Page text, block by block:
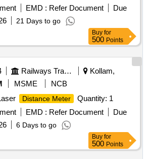
NABL CERTIFIED LABS,
Unit, Measuring Heads, Setting
250mm, reading: 0.001mm Make:
or similar and detailed specification as
Period: 12 Months after the dat e
EMD : Refer Document
Due
21 Days to go
Buy for
500 Points
Railways Transport Services
Kollam,
MSME
NCB
Distance Meter
Quantity: 1
EMD : Refer Document
Due
6 Days to go
Buy for
500 Points